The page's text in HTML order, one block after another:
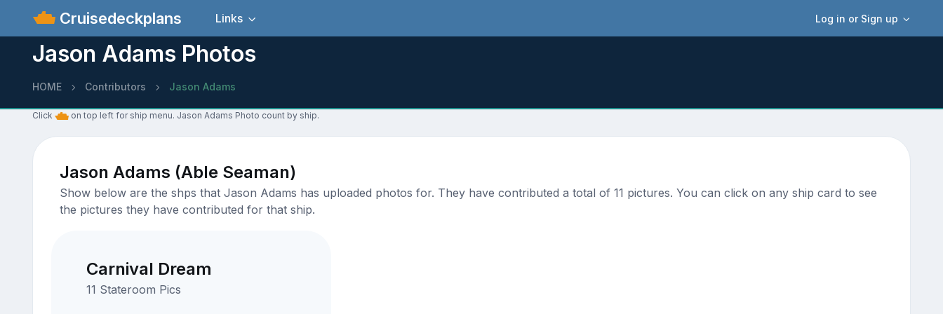
Cruisedeckplans Log in or Sign up
Links
Jason Adams Photos
HOME Contributors Jason Adams
Click on top left for ship menu. Jason Adams Photo count by ship.
Jason Adams (Able Seaman)
Show below are the shps that Jason Adams has uploaded photos for. They have contributed a total of 11 pictures. You can click on any ship card to see
the pictures they have contributed for that ship.
Carnival Dream
11 Stateroom Pics